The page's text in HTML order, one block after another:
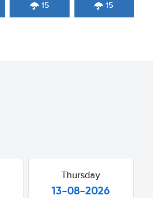
15 15
Thursday
13-08-2026